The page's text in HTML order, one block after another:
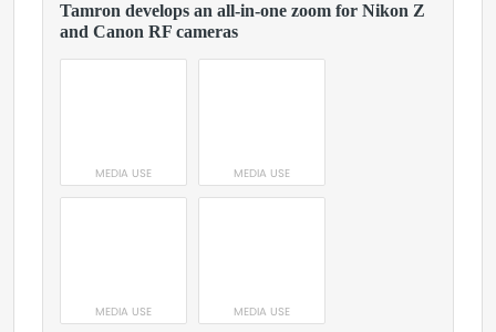
Tamron develops an all-in-one zoom for Nikon Z
and Canon RF cameras
MEDIA USE MEDIA USE
MEDIA USE MEDIA USE